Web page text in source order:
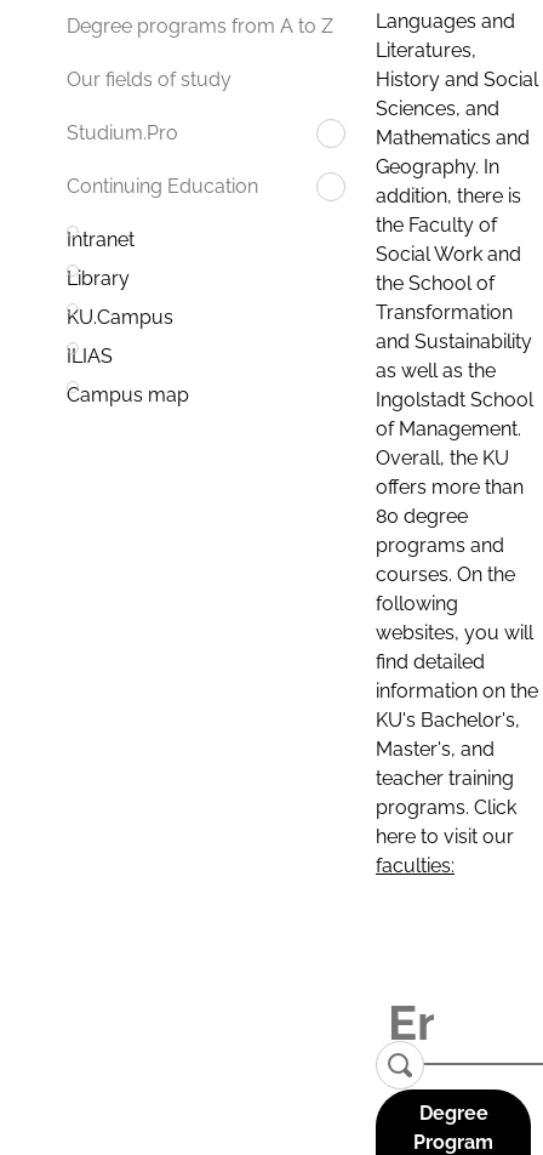
Degree programs from A to Z
Our fields of study
Studium.Pro
Continuing Education
Intranet
Library
KU.Campus
ILIAS
Campus map
Languages and
Literatures,
History and Social
Sciences, and
Mathematics and
Geography. In
addition, there is
the Faculty of
Social Work and
the School of
Transformation
and Sustainability
as well as the
Ingolstadt School
of Management.
Overall, the KU
offers more than
80 degree
programs and
courses. On the
following
websites, you will
find detailed
information on the
KU's Bachelor's,
Master's, and
teacher training
programs. Click
here to visit our
faculties:
Degree
Program